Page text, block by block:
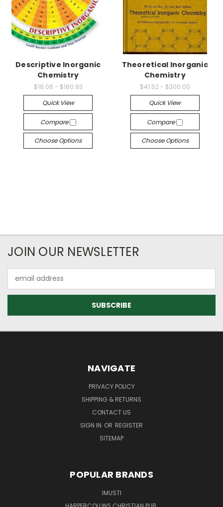
Descriptive Inorganic
Chemistry
$18.06 - $160.93
Quick View
Compare
Choose Options
Theoretical Inorganic
Chemistry
$41.52 - $300.00
Quick View
Compare
Choose Options
JOIN OUR NEWSLETTER
Address
NAVIGATE
PRIVACY POLICY
SHIPPING & RETURNS
CONTACT US
SIGN IN OR REGISTER
SITEMAP
POPULAR BRANDS
IMUSTI